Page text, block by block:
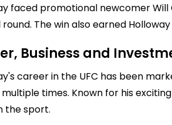
faced promotional newcomer Will
The win also earned
Business and
career in the UFC has been
times. Known for his
the sport.